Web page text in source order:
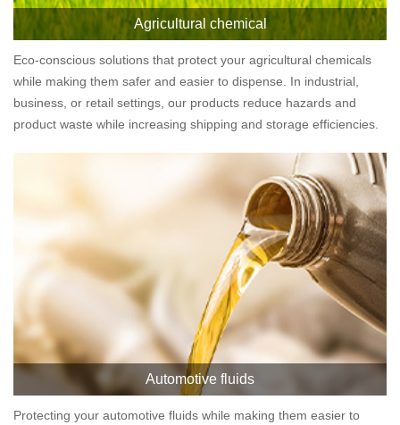
Agricultural chemical
Eco-conscious solutions that protect your agricultural chemicals
while making them safer and easier to dispense. In industrial,
business, or retail settings, our products reduce hazards and
product waste while increasing shipping and storage efficiencies.
Automotive fluids
Protecting your automotive fluids while making them easier to